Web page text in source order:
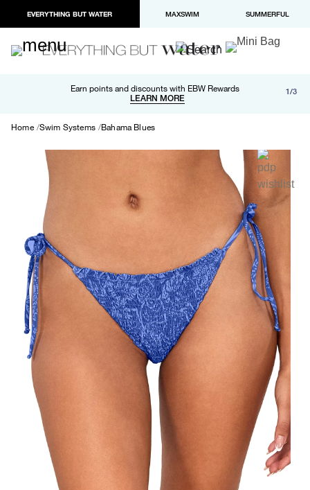
EVERYTHING BUT WATER MAXSWIM SUMMERFUL
Earn points and discounts with EBW Rewards
LEARN MORE
Free shipping and returns on orders over $100
LEARN MORE
Paypal and Apple Pay now available in checkout 1/3
Home Swim Systems Bahama Blues